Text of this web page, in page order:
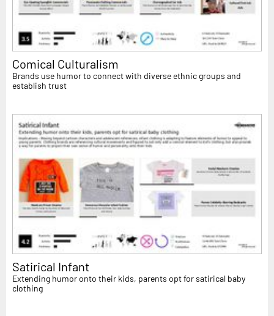
Comical Culturalism
Brands use humor to connect with diverse ethnic groups and
establish trust
Satirical Infant
Extending humor onto their kids, parents opt for satirical baby
clothing